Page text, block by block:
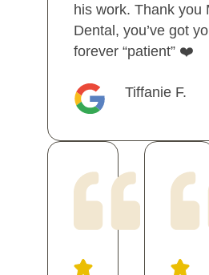
his work. Thank you
Dental, you’ve got
forever “patient” ❤️
Tiffanie F.